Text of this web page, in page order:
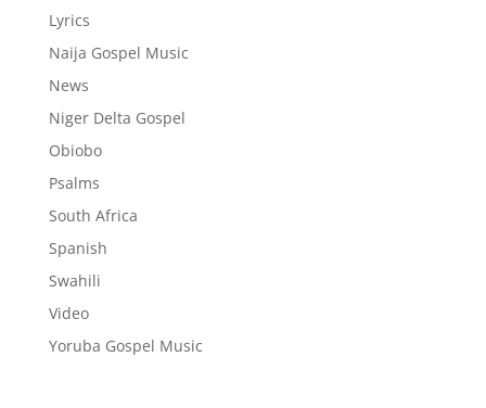
Lyrics
Naija Gospel Music
News
Niger Delta Gospel
Obiobo
Psalms
South Africa
Spanish
Swahili
Video
Yoruba Gospel Music